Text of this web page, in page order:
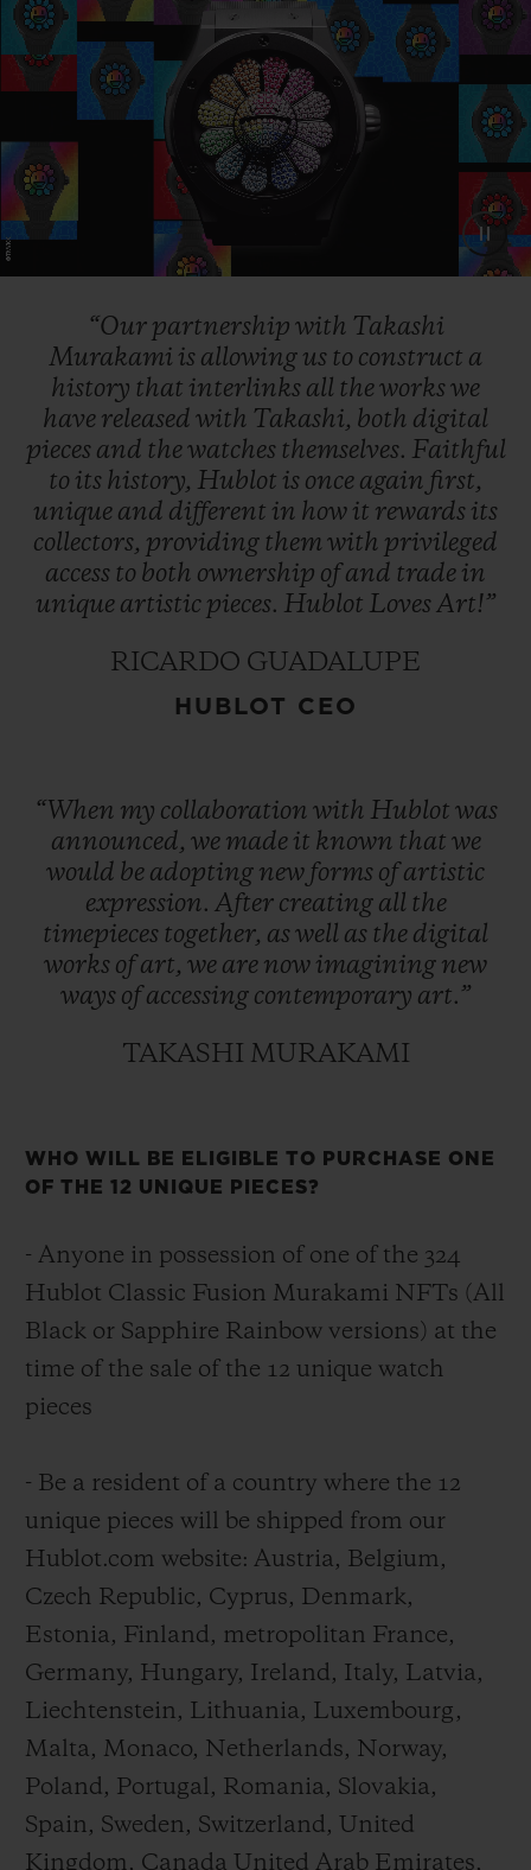
“Our partnership with Takashi
Murakami is allowing us to construct a
history that interlinks all theworkswe
have released with Takashi, both digital
pieces and thewatches themselves. Faithful
to its history, Hublot is once again first,
unique and different in how it rewards its
collectors, providing them with privileged
access to both ownership of and trade in
unique artistic pieces. Hublot LovesArt!”
RICARDO GUADALUPE
HUBLOT CEO
“When my collaboration with Hublot was
announced, we made it known that we
would be adopting new forms of artistic
expression. After creating all the
timepieces together, aswell as the digital
works of art, we are now imagining new
ways of accessing contemporary art.”
TAKASHI MURAKAMI
WHO WILL BE ELIGIBLE TO PURCHASE ONE
OF THE 12 UNIQUE PIECES?
- Anyone in possession of one of the 324
Hublot Classic Fusion Murakami NFTs (All
Black or Sapphire Rainbow versions) at the
time of the sale of the 12 unique watch
pieces
- Be a resident of a country where the 12
unique pieces will be shipped from our
Hublot.com website: Austria, Belgium,
Czech Republic, Cyprus, Denmark,
Estonia, Finland, metropolitan France,
Germany, Hungary, Ireland, Italy, Latvia,
Liechtenstein, Lithuania, Luxembourg,
Malta, Monaco, Netherlands, Norway,
Poland, Portugal, Romania, Slovakia,
Spain, Sweden, Switzerland, United
Kingdom, Canada United Arab Emirates,